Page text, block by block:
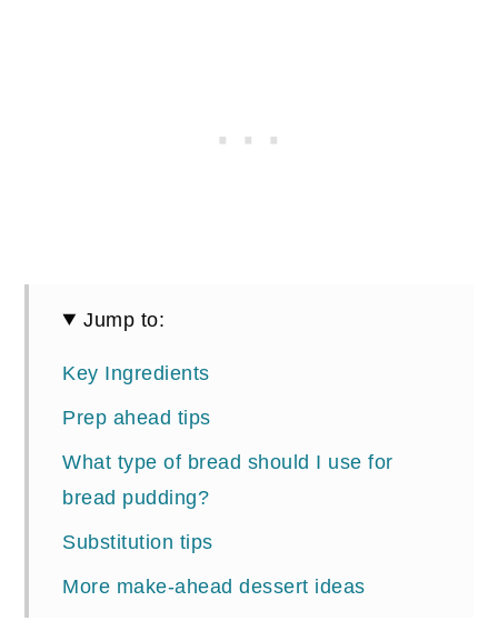
Jump to:
Key Ingredients
Prep ahead tips
What type of bread should I use for
bread pudding?
Substitution tips
More make-ahead dessert ideas